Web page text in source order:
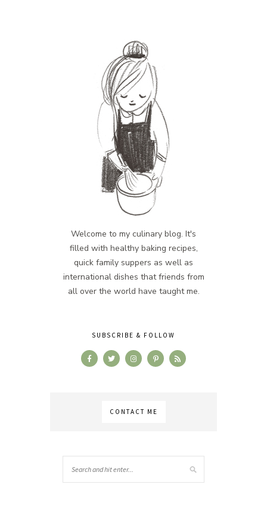
Welcome to my culinary blog. It's
filled with healthy baking recipes,
quick family suppers as well as
international dishes that friends from
all over the world have taught me.
SUBSCRIBE & FOLLOW
CONTACT ME